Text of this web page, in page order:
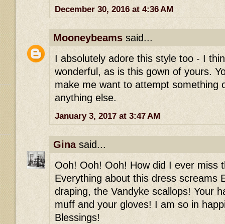
December 30, 2016 at 4:36 AM
Mooneybeams said...
I absolutely adore this style too - I
wonderful, as is this gown of yours.
make me want to attempt something
anything else.
January 3, 2017 at 3:47 AM
Ginasaid...
Ooh! Ooh! Ooh! How did I ever miss
Everything about this dress screams
draping, the Vandyke scallops! Your
muff and your gloves! I am so in
Blessings!